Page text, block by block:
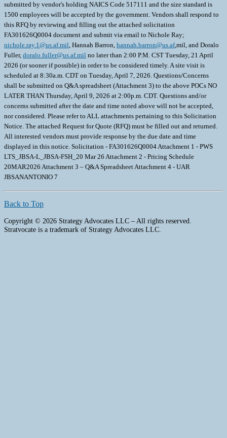
submitted by vendor's holding NAICS Code 517111 and the size standard is
1500 employees will be accepted by the government. Vendors shall respond to
this RFQ by reviewing and filling out the attached solicitation
FA301626Q0004 document and submit via email to Nichole Ray;
nichole.ray.1@us.af.mil, Hannah Barron, hannah.barron@us.af,mil, and Doralo
Fuller, doralo.fuller@us.af.mil no later than 2:00 P.M. CST Tuesday, 21 April
2026 (or sooner if possible) in order to be considered timely. A site visit is
scheduled at 8:30a.m. CDT on Tuesday, April 7, 2026. Questions/Concerns
shall be submitted on Q&A spreadsheet (Attachment 3) to the above POCs NO
LATER THAN Thursday, April 9, 2026 at 2:00p.m. CDT. Questions and/or
concerns submitted after the date and time noted above will not be accepted,
nor considered. Please refer to ALL attachments pertaining to this Solicitation
Notice. The attached Request for Quote (RFQ) must be filled out and returned.
All interested vendors must provide response by the due date and time
displayed in this notice. Solicitation - FA301626Q0004 Attachment 1 - PWS
LTS_JBSA-L_JBSA-FSH_20 Mar 26 Attachment 2 - Pricing Schedule
20MAR2026 Attachment 3 – Q&A Spreadsheet Attachment 4 - UAR
JBSANANTONIO 7
Back to Top
Copyright © 2026 Strategy Advocates LLC – All rights reserved.
Stratvocate is a trademark of Strategy Advocates LLC.